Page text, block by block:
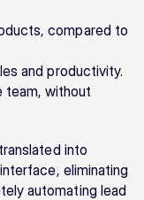
compared to
and productivity.
team, without
into
eliminating
automating lead